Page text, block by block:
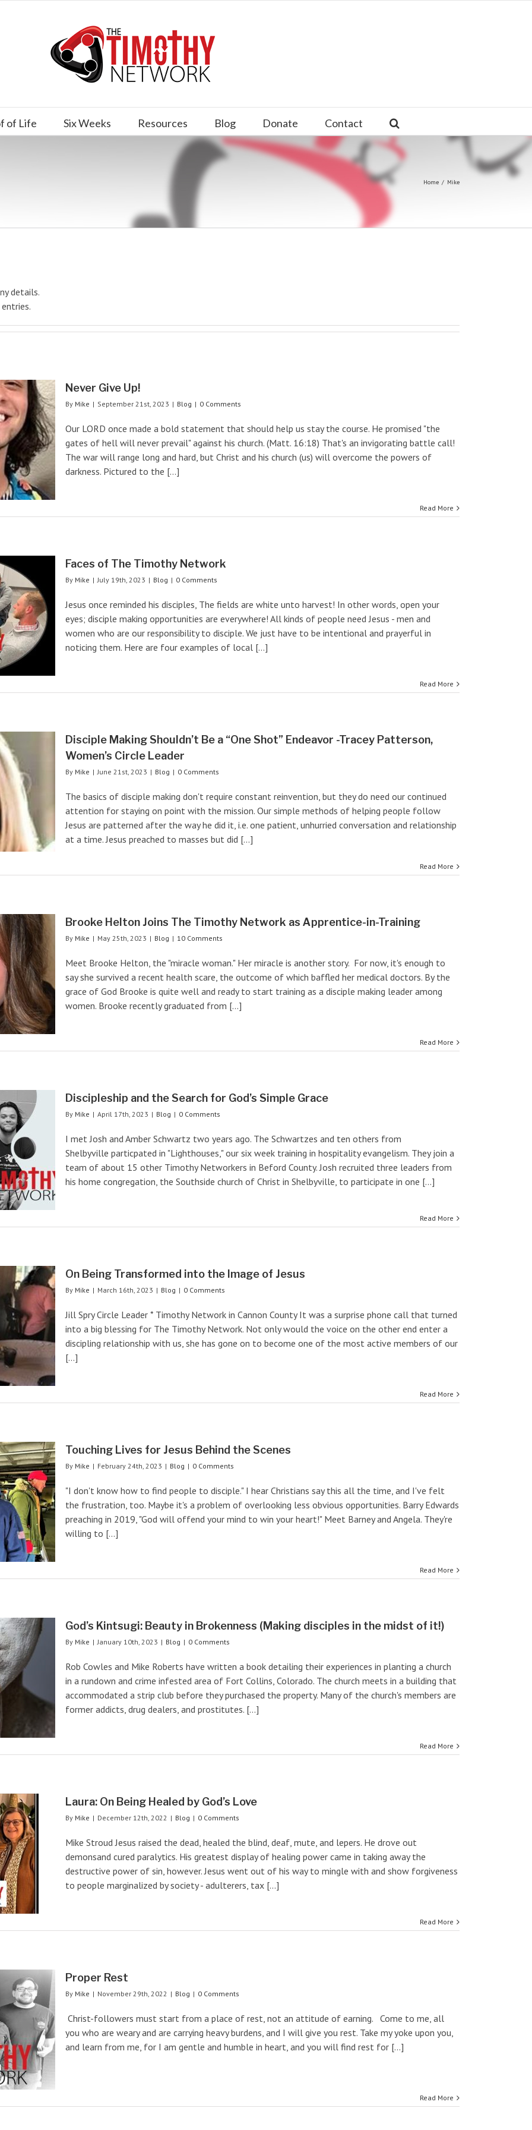
of Life Six Weeks Resources Blog Donate Contact
Home / Mike
details.
Never Give Up!
By Mike | September 21st, 2023 | Blog | 0 Comments
Our LORD once made a bold statement that should help us stay the course. He promised "the
gates of hell will never prevail" against his church. (Matt. 16:18) That's an invigorating battle call!
The war will range long and hard, but Christ and his church (us) will overcome the powers of
darkness. Pictured to the [...]
Read More
Faces of The Timothy Network
By Mike | July 19th, 2023 | Blog | 0 Comments
Jesus once reminded his disciples, The fields are white unto harvest! In other words, open your
eyes; disciple making opportunities are everywhere! All kinds of people need Jesus - men and
women who are our responsibility to disciple. We just have to be intentional and prayerful in
noticing them. Here are four examples of local [...]
Read More
Disciple Making Shouldn’t Be a “One Shot” Endeavor -Tracey Patterson,
Women’s Circle Leader
By Mike | June 21st, 2023 | Blog | 0 Comments
The basics of disciple making don't require constant reinvention, but they do need our continued
attention for staying on point with the mission. Our simple methods of helping people follow
Jesus are patterned after the way he did it, i.e. one patient, unhurried conversation and relationship
at a time. Jesus preached to masses but did [...]
Read More
Brooke Helton Joins The Timothy Network as Apprentice-in-Training
By Mike | May 25th, 2023 | Blog | 10 Comments
Meet Brooke Helton, the "miracle woman." Her miracle is another story. For now, it's enough to
say she survived a recent health scare, the outcome of which baffled her medical doctors. By the
grace of God Brooke is quite well and ready to start training as a disciple making leader among
women. Brooke recently graduated from [...]
Read More
Discipleship and the Search for God’s Simple Grace
By Mike | April 17th, 2023 | Blog | 0 Comments
I met Josh and Amber Schwartz two years ago. The Schwartzes and ten others from
Shelbyville particpated in "Lighthouses," our six week training in hospitality evangelism. They join a
team of about 15 other Timothy Networkers in Beford County. Josh recruited three leaders from
his home congregation, the Southside church of Christ in Shelbyville, to participate in one [...]
Read More
On Being Transformed into the Image of Jesus
By Mike | March 16th, 2023 | Blog | 0 Comments
Jill Spry Circle Leader * Timothy Network in Cannon County It was a surprise phone call that turned
into a big blessing for The Timothy Network. Not only would the voice on the other end enter a
discipling relationship with us, she has gone on to become one of the most active members of our
[...]
Read More
Touching Lives for Jesus Behind the Scenes
By Mike | February 24th, 2023 | Blog | 0 Comments
"I don't know how to find people to disciple." I hear Christians say this all the time, and I've felt
the frustration, too. Maybe it's a problem of overlooking less obvious opportunities. Barry Edwards
preaching in 2019, "God will offend your mind to win your heart!" Meet Barney and Angela. They're
willing to [...]
Read More
God’s Kintsugi: Beauty in Brokenness (Making disciples in the midst of it!)
By Mike | January 10th, 2023 | Blog | 0 Comments
Rob Cowles and Mike Roberts have written a book detailing their experiences in planting a church
in a rundown and crime infested area of Fort Collins, Colorado. The church meets in a building that
accommodated a strip club before they purchased the property. Many of the church's members are
former addicts, drug dealers, and prostitutes. [...]
Read More
Laura: On Being Healed by God’s Love
By Mike | December 12th, 2022 | Blog | 0 Comments
Mike Stroud Jesus raised the dead, healed the blind, deaf, mute, and lepers. He drove out
demonsand cured paralytics. His greatest display of healing power came in taking away the
destructive power of sin, however. Jesus went out of his way to mingle with and show forgiveness
to people marginalized by society - adulterers, tax [...]
Read More
Proper Rest
By Mike | November 29th, 2022 | Blog | 0 Comments
Christ-followers must start from a place of rest, not an attitude of earning. Come to me, all
you who are weary and are carrying heavy burdens, and I will give you rest. Take my yoke upon you,
and learn from me, for I am gentle and humble in heart, and you will find rest for [...]
Read More